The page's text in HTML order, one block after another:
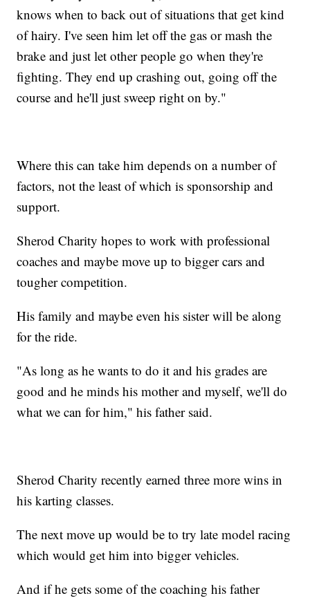
knows when to back out of situations that get kind
of hairy. I've seen him let off the gas or mash the
brake and just let other people go when they're
fighting. They end up crashing out, going off the
course and he'll just sweep right on by."
Where this can take him depends on a number of
factors, not the least of which is sponsorship and
support.
Sherod Charity hopes to work with professional
coaches and maybe move up to bigger cars and
tougher competition.
His family and maybe even his sister will be along
for the ride.
"As long as he wants to do it and his grades are
good and he minds his mother and myself, we'll do
what we can for him," his father said.
Sherod Charity recently earned three more wins in
his karting classes.
The next move up would be to try late model racing
which would get him into bigger vehicles.
And if he gets some of the coaching his father